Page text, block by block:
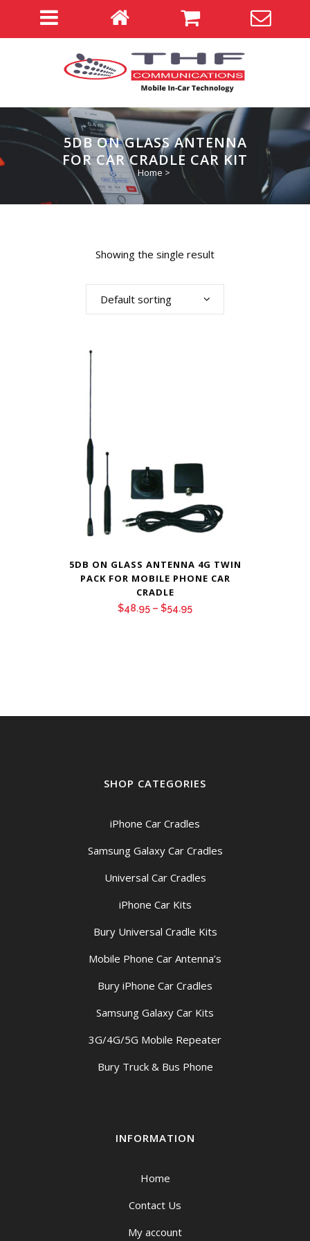
5DB ON GLASS ANTENNA
FOR CAR CRADLE CAR KIT
Home >
Showing the single result
Default sorting
5DB ON GLASS ANTENNA 4G TWIN
PACK FOR MOBILE PHONE CAR
CRADLE
$48.95 – $54.95Price
SHOP CATEGORIES
iPhone Car Cradles
Samsung Galaxy Car Cradles
Universal Car Cradles
iPhone Car Kits
Bury Universal Cradle Kits
Mobile Phone Car Antenna’s
Bury iPhone Car Cradles
Samsung Galaxy Car Kits
3G/4G/5G Mobile Repeater
Bury Truck & Bus Phone
INFORMATION
Home
Contact Us
My account